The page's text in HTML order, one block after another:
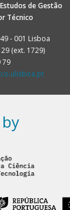
de Gestão
Técnico
- 001 Lisboa
(ext. 1729)
79